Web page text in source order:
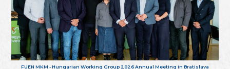
FUEN MKM - Hungarian Working Group 2026 Annual Meeting in Bratislava